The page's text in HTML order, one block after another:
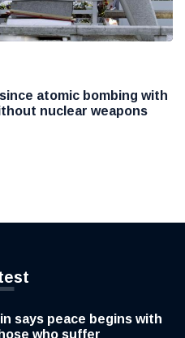
atomic bombing with
nuclear weapons
says peace begins with
who suffer